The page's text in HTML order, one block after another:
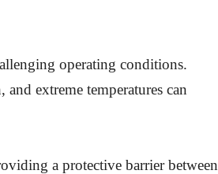
operating conditions.
extreme temperatures can
a protective barrier between